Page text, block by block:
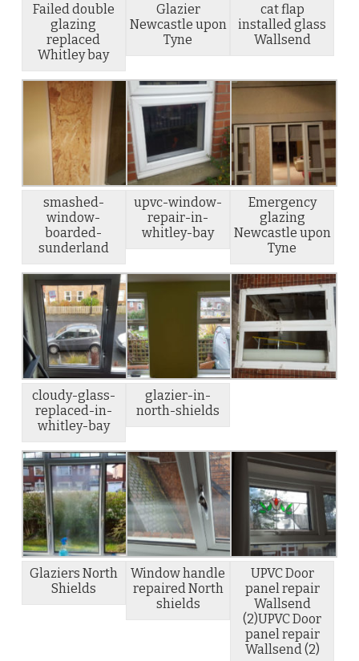
Failed double
glazing
replaced
Whitley bay
Glazier
Newcastle upon
Tyne
cat flap
installed glass
Wallsend
smashed-
window-
boarded-
sunderland
upvc-window-
repair-in-
whitley-bay
Emergency
glazing
Newcastle upon
Tyne
cloudy-glass-
replaced-in-
whitley-bay
glazier-in-
north-shields
Glaziers North
Shields
Window handle
repaired North
shields
UPVC Door
panel repair
Wallsend
(2)UPVC Door
panel repair
Wallsend (2)